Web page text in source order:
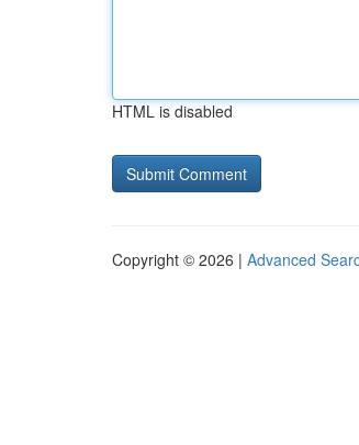
HTML is disabled
Copyright © 2026 | Advanced